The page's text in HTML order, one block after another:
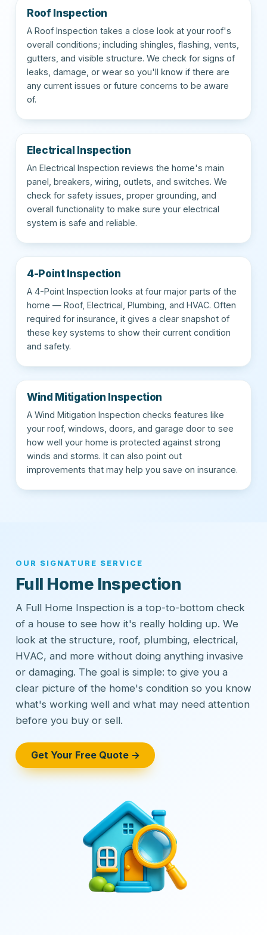
Roof Inspection
A Roof Inspection takes a close look at your roof's
overall conditions; including shingles, flashing, vents,
gutters, and visible structure. We check for signs of
leaks, damage, or wear so you'll know if there are
any current issues or future concerns to be aware
of.
Electrical Inspection
An Electrical Inspection reviews the home's main
panel, breakers, wiring, outlets, and switches. We
check for safety issues, proper grounding, and
overall functionality to make sure your electrical
system is safe and reliable.
4-Point Inspection
A 4-Point Inspection looks at four major parts of the
home — Roof, Electrical, Plumbing, and HVAC. Often
required for insurance, it gives a clear snapshot of
these key systems to show their current condition
and safety.
Wind Mitigation Inspection
A Wind Mitigation Inspection checks features like
your roof, windows, doors, and garage door to see
how well your home is protected against strong
winds and storms. It can also point out
improvements that may help you save on insurance.
OUR SIGNATURE SERVICE
Full Home Inspection
A Full Home Inspection is a top-to-bottom check
of a house to see how it's really holding up. We
look at the structure, roof, plumbing, electrical,
HVAC, and more without doing anything invasive
or damaging. The goal is simple: to give you a
clear picture of the home's condition so you know
what's working well and what may need attention
before you buy or sell.
Get Your Free Quote →